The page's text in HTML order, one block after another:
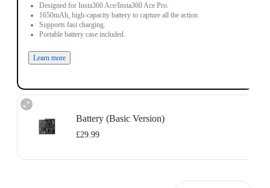
Designed for Insta360 Ace/Insta360 Ace Pro.
1650mAh, high-capacity battery to capture all the action.
Supports fast charging.
Portable battery case included.
Learn more
Battery (Basic Version)
£29.99